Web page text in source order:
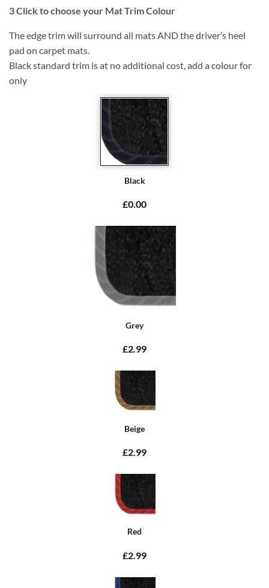
3Click to choose your Mat Trim Colour
The edge trim will surround all mats AND the driver’s heel
pad on carpet mats.
Black standard trim is at no additional cost, add a colour for
only
Black
£0.00
Grey
£2.99
Beige
£2.99
Red
£2.99